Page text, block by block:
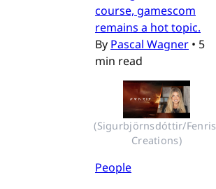
course, gamescom
remains a hot topic.
By Pascal Wagner • 5
min read
(Sigurbjörnsdóttir/Fenris
Creations)
People